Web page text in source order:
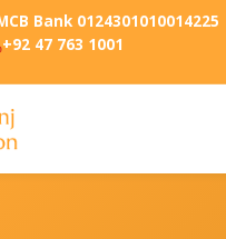
Bank 0124301010014225
+92 47 763 1001